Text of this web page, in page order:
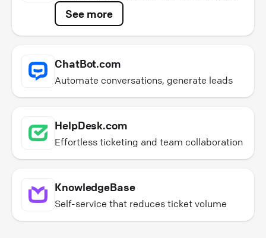
See more
ChatBot.com
Automate conversations, generate leads
HelpDesk.com
Effortless ticketing and team collaboration
KnowledgeBase
Self-service that reduces ticket volume